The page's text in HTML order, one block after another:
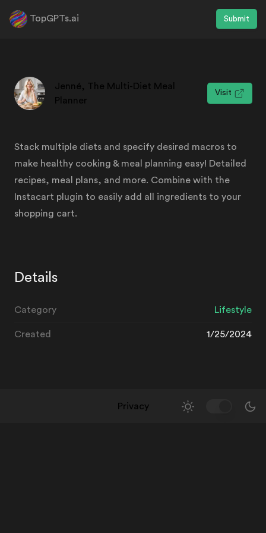
TopGPTs.ai Submit
Jenné, The Multi-Diet Meal
Planner
Visit
Stack multiple diets and specify desired macros to
make healthy cooking & meal planning easy! Detailed
recipes, meal plans, and more. Combine with the
Instacart plugin to easily add all ingredients to your
shopping cart.
Details
Category Lifestyle
Created 1/25/2024
Privacy Toggle